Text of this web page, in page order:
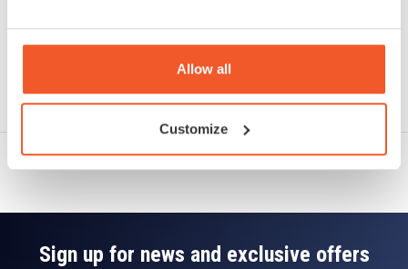
Allow all
Customize
Sign up for news and exclusive offers